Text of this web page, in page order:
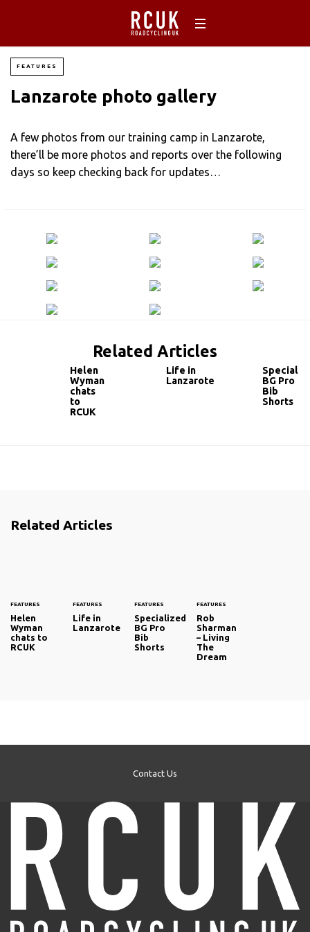
FEATURES
Lanzarote photo gallery
A few photos from our training camp in Lanzarote,
there’ll be more photos and reports over the following
days so keep checking back for updates…
Related Articles
Helen
Wyman
chats
to
RCUK
Life in
Lanzarote
BG Pro
Bib
Shorts
Related Articles
FEATURES
Helen
Wyman
chats to
RCUK
FEATURES
Life in
Lanzarote
FEATURES
Specialized
BG Pro
Bib
Shorts
FEATURES
Rob
Sharman
– Living
The
Dream
Contact Us